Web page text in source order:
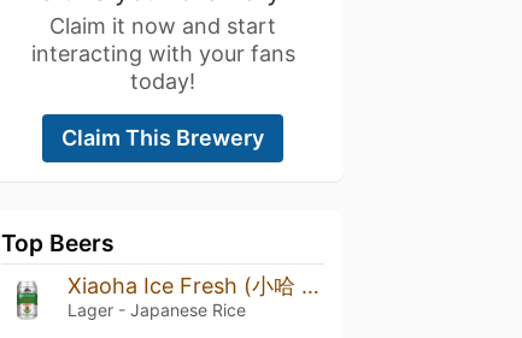
Claim it now and start
interacting with your fans
today!
Claim This Brewery
Top Beers
Xiaoha Ice Fresh (小哈 制冰爽)
Lager - Japanese Rice